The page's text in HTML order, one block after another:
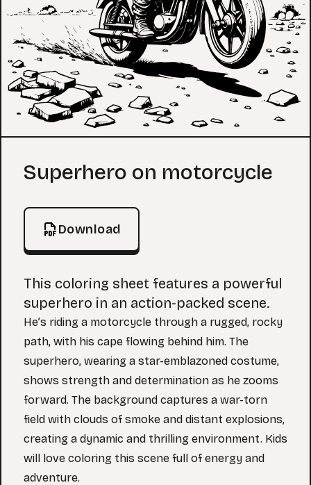
Coloring Page
Superhero on motorcycle
Download
This coloring sheet features a powerful
superhero in an action-packed scene.
He’s riding a motorcycle through a rugged, rocky
path, with his cape flowing behind him. The
superhero, wearing a star-emblazoned costume,
shows strength and determination as he zooms
forward. The background captures a war-torn
field with clouds of smoke and distant explosions,
creating a dynamic and thrilling environment. Kids
will love coloring this scene full of energy and
adventure.